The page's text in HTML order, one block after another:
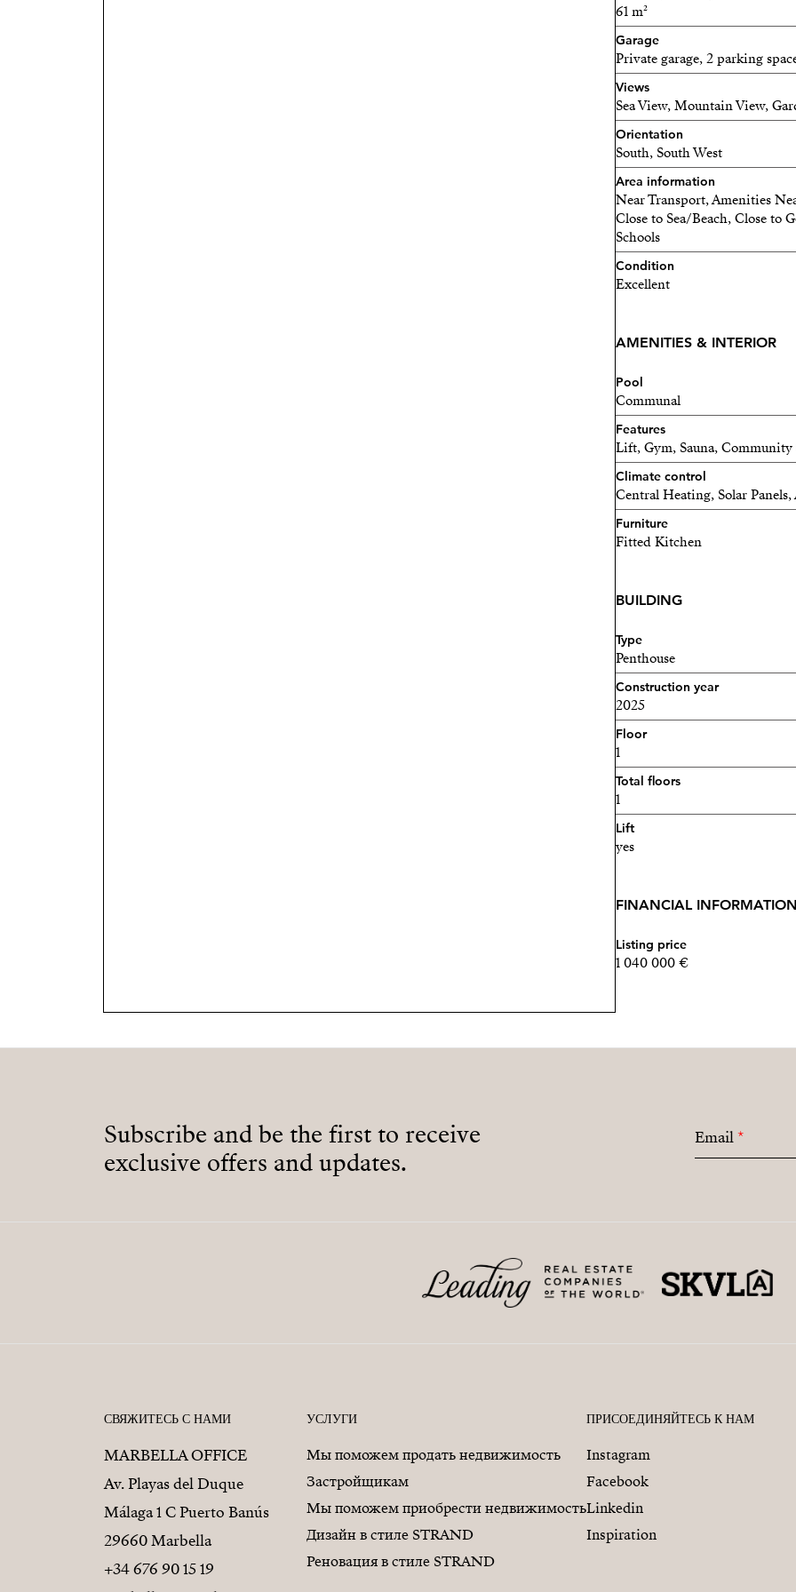
spaces are equipped with
Enjoy the authentic
Finnish sauna, designed
Residents will find an
zone with reading area, an
For more information
me now
61 m²
Garage
Private garage, 2 parking
Views
Sea View, Mountain View,
Orientation
South, South West
Area information
Near Transport, Amenities
Close to Sea/Beach, Close to
Schools
Condition
Excellent
AMENITIES & INTERIOR
Pool
Communal
Features
Lift, Gym, Sauna, Community
Climate control
Central Heating, Solar
Furniture
Fitted Kitchen
BUILDING
Type
Penthouse
Construction year
2025
Floor
1
Total floors
1
Lift
yes
FINANCIAL INFORMATION
Listing price
1 040 000 €
Subscribe and be the first to receive
exclusive offers and updates.
Email*
СВЯЖИТЕСЬ С НАМИ
MARBELLA OFFICE
Av. Playas del Duque
Málaga 1 C Puerto Banús
29660 Marbella
+34 676 90 15 19
УСЛУГИ
Мы поможем продать недвижимость
Застройщикам
Мы поможем приобрести недвижимость
Дизайн в стиле STRAND
Реновация в стиле STRAND
ПРИСОЕДИНЯЙТЕСЬ К НАМ
Instagram
Facebook
Linkedin
Inspiration